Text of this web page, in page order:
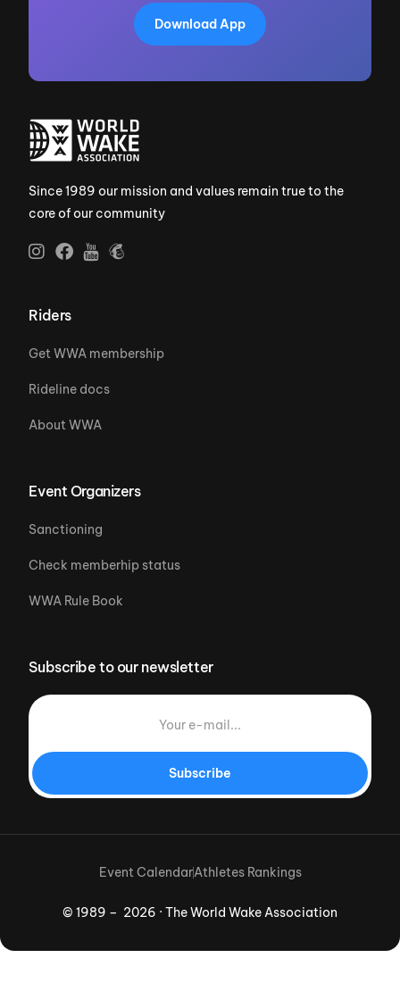
Download App
Since 1989 our mission and values remain true to the
core of our community
Riders
Get WWA membership
Rideline docs
About WWA
Event Organizers
Sanctioning
Check memberhip status
WWA Rule Book
Subscribe to our newsletter
Subscribe
© 1989 – 2026 · The World Wake Association
Event CalendarAthletes Rankings